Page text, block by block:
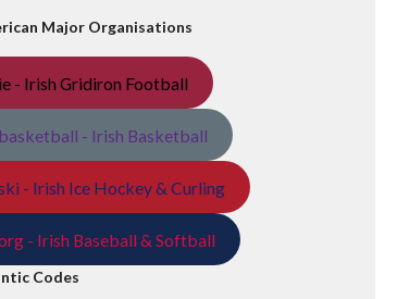
Major Organisations
- Irish Gridiron Football
- Irish Basketball
- Irish Ice Hockey & Curling
- Irish Baseball & Softball
Codes